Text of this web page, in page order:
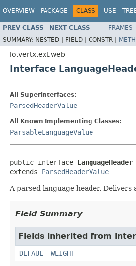
OVERVIEW PACKAGE CLASS USE
PREV CLASS NEXT CLASS FRAMES
SUMMARY: NESTED | FIELD | CONSTR |
io.vertx.ext.web
Interface
All Superinterfaces:
ParsedHeaderValue
All Known Implementing Classes:
ParsableLanguageValue
public interface LanguageHeader
extends ParsedHeaderValue
A parsed language header.
Field Summary
Fields inherited from
DEFAULT_WEIGHT